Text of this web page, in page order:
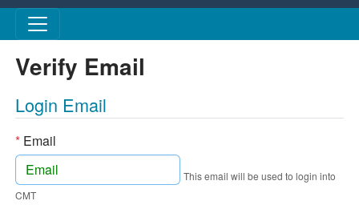
Skip to main content
Verify Email
Login Email
*Email
This email will be used to login into
CMT